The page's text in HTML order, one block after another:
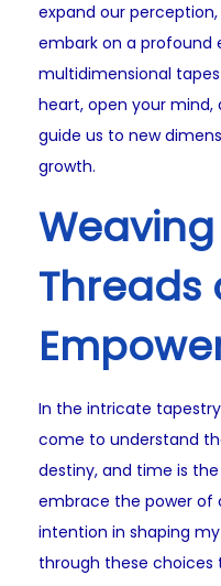
expand our
embark on a profound
multidimensional
heart, open your
guide us to new
growth.
Threads
In the intricate
come to understand
destiny, and time is
embrace the power of
intention in shaping
through these choices